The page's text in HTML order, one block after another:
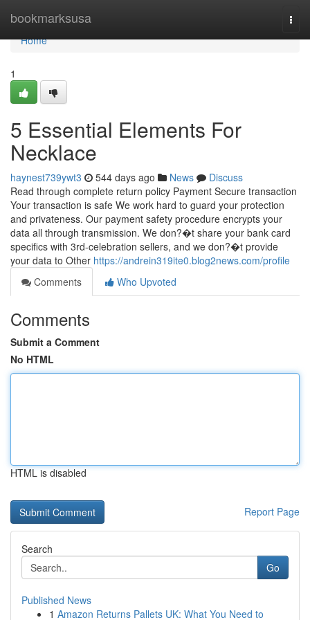
bookmarksusa
Home
Home
1
5 Essential Elements For
Necklace
haynest739ywt3 544 days ago News
Discuss
Read through complete return policy Payment Secure transaction
Your transaction is safe We work hard to guard your protection
and privateness. Our payment safety procedure encrypts your
data all through transmission. We don?�t share your bank card
specifics with 3rd-celebration sellers, and we don?�t provide
your data to Other https://andrein319ite0.blog2news.com/profile
Comments
Who Upvoted
Comments
Submit a Comment
No HTML
HTML is disabled
Report Page
Search
Go
Published News
1 Amazon Returns Pallets UK: What You Need to